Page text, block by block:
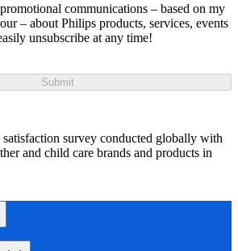
communications – based on my
– about Philips products, services, events
unsubscribe at any time!
Submit
survey conducted globally with
and child care brands and products in